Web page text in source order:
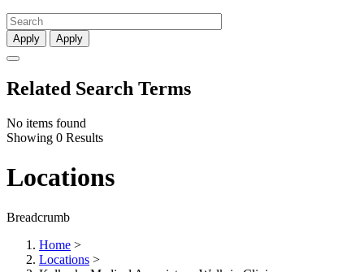
Apply Apply
Related Search Terms
No items found
Showing 0 Results
Locations
Breadcrumb
Home >
Locations >